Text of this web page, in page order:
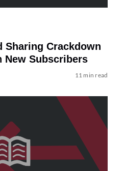
Sharing Crackdown
New Subscribers
11 min read